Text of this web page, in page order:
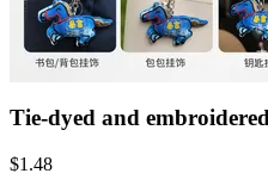
Tie-dyed and
$1.48